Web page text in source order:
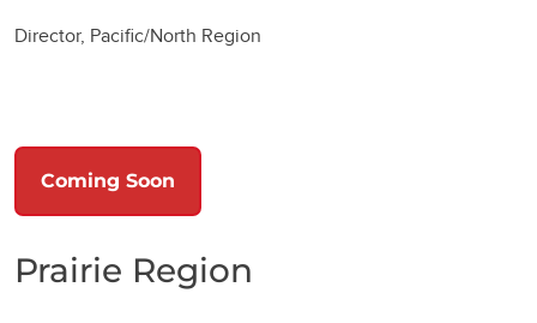
Director, Pacific/North Region
Coming Soon
Prairie Region